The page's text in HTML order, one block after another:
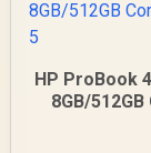
HP ProBook
8GB/